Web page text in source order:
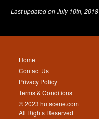
Last updated onJuly 10th, 2018
Home
Contact Us
Privacy Policy
Terms & Conditions
© 2023 hutscene.com
All Rights Reserved